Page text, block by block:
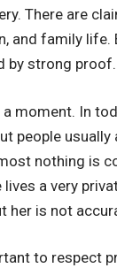
There are
and family life.
by strong proof.
moment. In
people usually
nothing is
lives a very
her is not
to respect